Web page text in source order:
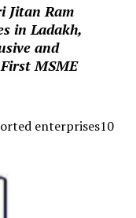
Jitan Ram
in Ladakh,
and
MSME
enterprises10